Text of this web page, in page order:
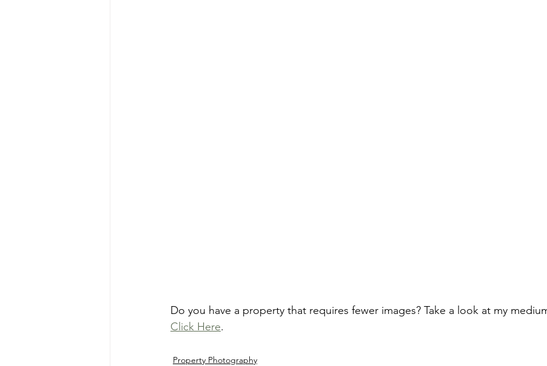
Do you have a property that requires fewer images? Take a look at my
Click Here.
Property Photography